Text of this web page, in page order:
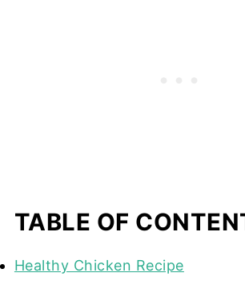
TABLE OF
Healthy Chicken Recipe